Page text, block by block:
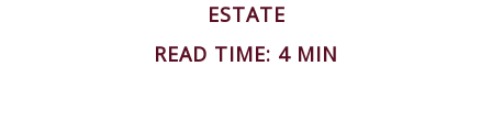
ESTATE
READ TIME: 4 MIN